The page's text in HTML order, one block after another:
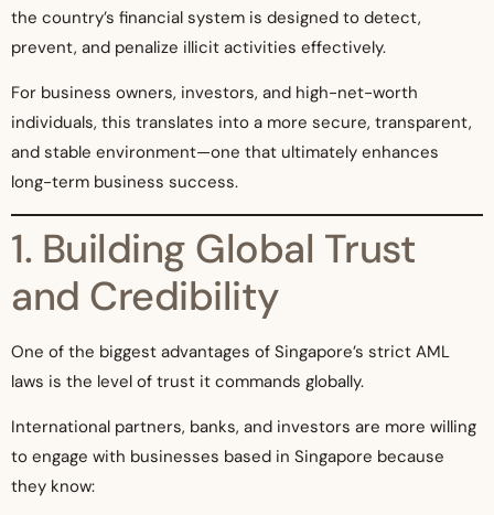
the country’s financial system is designed to detect,
prevent, and penalize illicit activities effectively.
For business owners, investors, and high-net-worth
individuals, this translates into a more secure, transparent,
and stable environment—one that ultimately enhances
long-term business success.
1. Building Global Trust
and Credibility
One of the biggest advantages of Singapore’s strict AML
laws is the level of trust it commands globally.
International partners, banks, and investors are more willing
to engage with businesses based in Singapore because
they know: